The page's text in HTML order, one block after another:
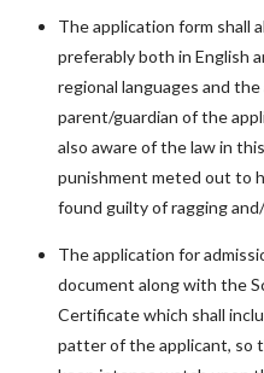
The application form shall
preferably both in English
regional languages and
parent/guardian of the
also aware of the law in
punishment meted out to
found guilty of ragging
The application for
document along with the
Certificate which shall
patter of the applicant,